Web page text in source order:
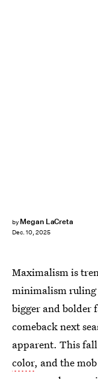
by Megan LaCreta
Dec. 10, 2025
Maximalism is
minimalism ruling
bigger and bolder
comeback next
apparent. This
color, and the